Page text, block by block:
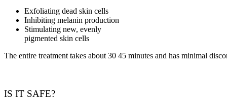
Exfoliating dead skin cells
Inhibiting melanin production
Stimulating new, evenly
pigmented skin cells
The entire treatment takes about 30 45 minutes and has minimal
IS IT SAFE?